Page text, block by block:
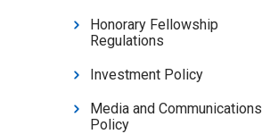
Honorary Fellowship
Regulations
Investment Policy
Media and Communications
Policy